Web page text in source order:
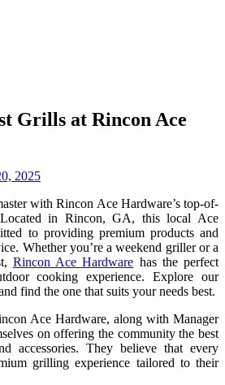
Grills at Rincon Ace
2025
with Rincon Ace Hardware’s top-of-
in Rincon, GA, this local Ace
to providing premium products and
Whether you’re a weekend griller or a
Rincon Ace Hardware has the perfect
cooking experience. Explore our
find the one that suits your needs best.
Ace Hardware, along with Manager
on offering the community the best
accessories. They believe that every
grilling experience tailored to their